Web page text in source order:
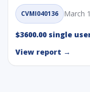
CVMI040136 March
$3600.00 single
View report →